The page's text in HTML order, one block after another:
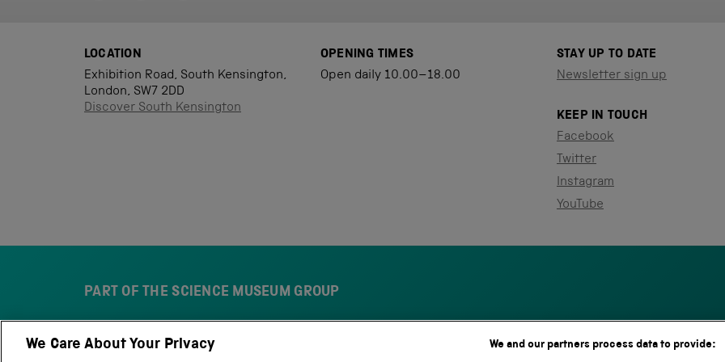
LOCATION
Exhibition Road, South Kensington,
London, SW7 2DD
Discover South Kensington
OPENING TIMES
Open daily 10.00–18.00
STAY UP TO DATE
Newsletter sign up
KEEP IN TOUCH
Facebook
Twitter
Instagram
YouTube
PART OF THE SCIENCE MUSEUM GROUP
S
N
L
We Care About Your Privacy We and our partners process data to provide: